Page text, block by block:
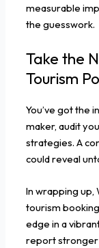
measurable
the guesswork.
Take the
Tourism
You’ve got the
maker, audit
strategies. A
could reveal
In wrapping
tourism
edge in a
report stronger